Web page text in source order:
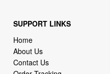
SUPPORT LINKS
Home
About Us
Contact Us